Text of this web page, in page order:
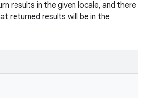
results in the given locale, and there
returned results will be in the